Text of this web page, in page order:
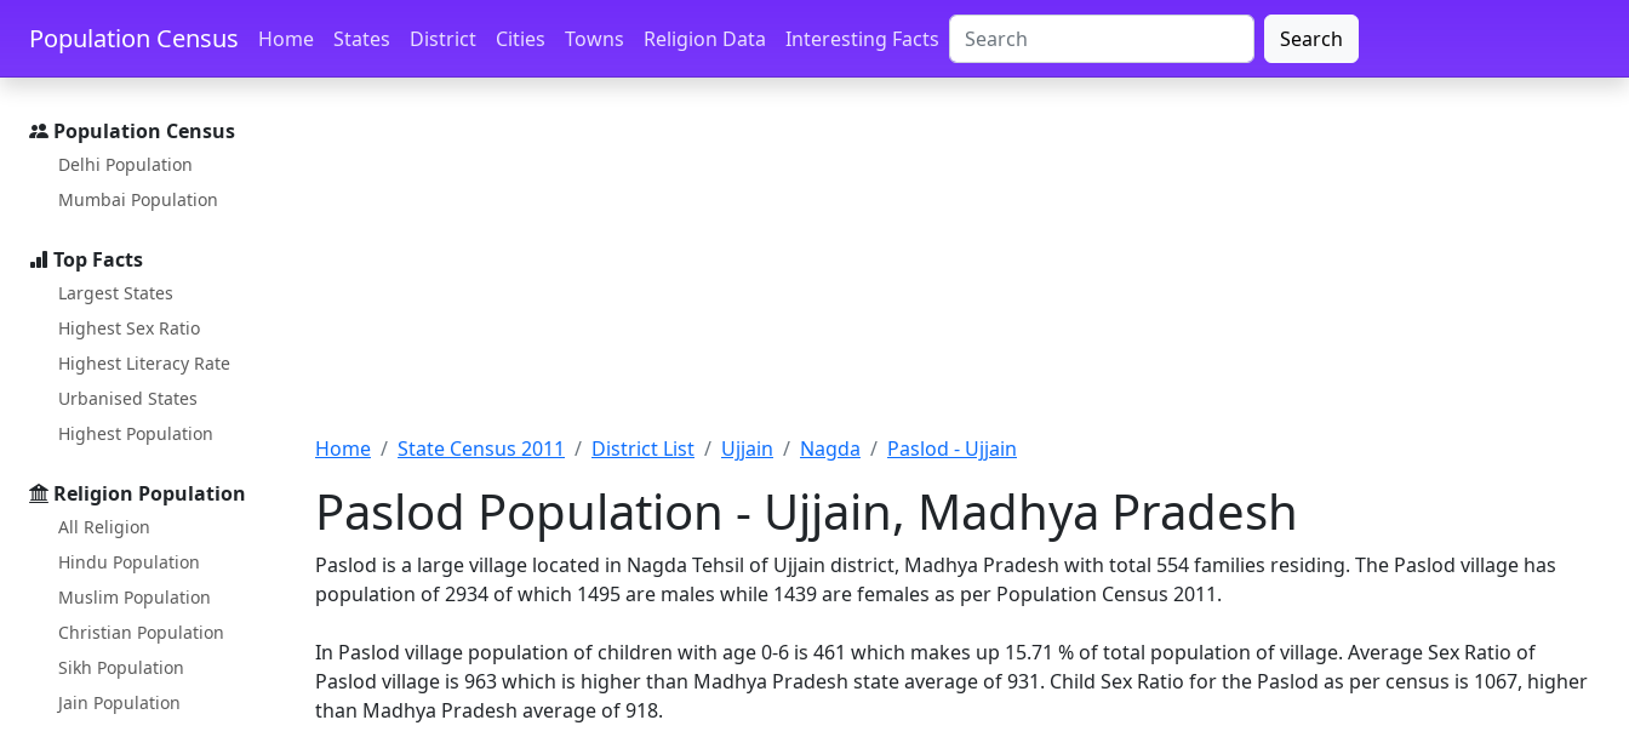
Skip to main content Skip to docs navigation
Population Census Home States District Cities Towns Religion Data Interesting Facts Search
Population Census
Delhi Population
Mumbai Population
Top Facts
Largest States
Highest Sex Ratio
Highest Literacy Rate
Urbanised States
Highest Population
Religion Population
All Religion
Hindu Population
Muslim Population
Christian Population
Sikh Population
Jain Population
Home State Census 2011 District List Ujjain Nagda Paslod - Ujjain
Paslod Population - Ujjain, Madhya Pradesh
Paslod is a large village located in Nagda Tehsil of Ujjain district, Madhya Pradesh with total 554 families residing. The Paslod village has
population of 2934 of which 1495 are males while 1439 are females as per Population Census 2011.
In Paslod village population of children with age 0-6 is 461 which makes up 15.71 % of total population of village. Average Sex Ratio of
Paslod village is 963 which is higher than Madhya Pradesh state average of 931. Child Sex Ratio for the Paslod as per census is 1067, higher
than Madhya Pradesh average of 918.